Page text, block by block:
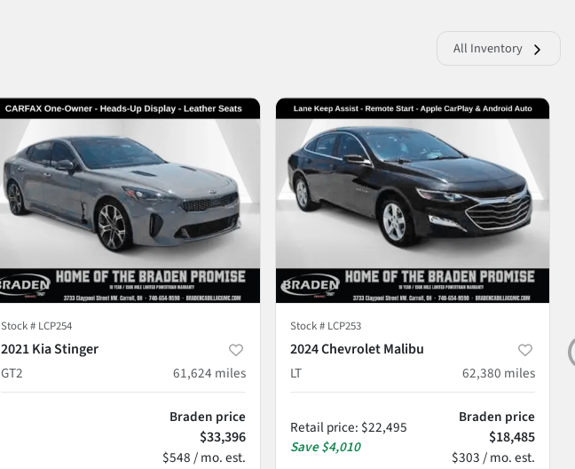
All Inventory
Stock # LCP254
2021 Kia Stinger
GT2
61,624 miles
Braden price
$33,396
$548 / mo. est.
Stock # LCP253
2024 Chevrolet Malibu
LT
62,380 miles
Retail price: $22,495
Save$4,010
Braden price
$18,485
$303 / mo. est.